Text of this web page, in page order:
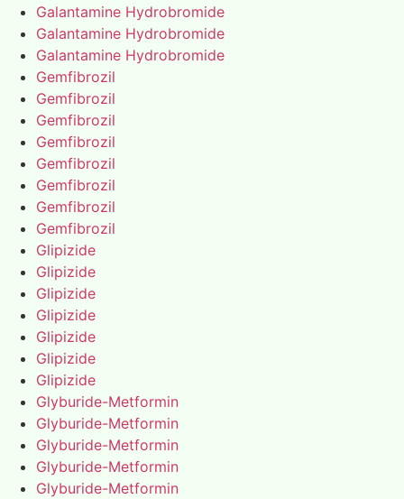
Galantamine Hydrobromide
Galantamine Hydrobromide
Galantamine Hydrobromide
Gemfibrozil
Gemfibrozil
Gemfibrozil
Gemfibrozil
Gemfibrozil
Gemfibrozil
Gemfibrozil
Gemfibrozil
Glipizide
Glipizide
Glipizide
Glipizide
Glipizide
Glipizide
Glipizide
Glyburide-Metformin
Glyburide-Metformin
Glyburide-Metformin
Glyburide-Metformin
Glyburide-Metformin